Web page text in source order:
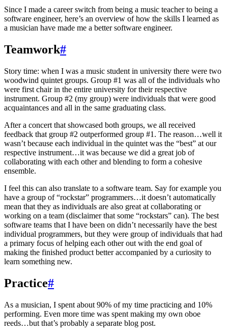
Since I made a career switch from being a music teacher to being a
software engineer, here’s an overview of how the skills I learned as
a musician have made me a better software engineer.
Teamwork#
Story time: when I was a music student in university there were two
woodwind quintet groups. Group #1 was all of the individuals who
were first chair in the entire university for their respective
instrument. Group #2 (my group) were individuals that were good
acquaintances and all in the same graduating class.
After a concert that showcased both groups, we all received
feedback that group #2 outperformed group #1. The reason…well it
wasn’t because each individual in the quintet was the “best” at our
respective instrument…it was because we did a great job of
collaborating with each other and blending to form a cohesive
ensemble.
I feel this can also translate to a software team. Say for example you
have a group of “rockstar” programmers…it doesn’t automatically
mean that they as individuals are also great at collaborating or
working on a team (disclaimer that some “rockstars” can). The best
software teams that I have been on didn’t necessarily have the best
individual programmers, but they were group of individuals that had
a primary focus of helping each other out with the end goal of
making the finished product better accompanied by a curiosity to
learn something new.
Practice#
As a musician, I spent about 90% of my time practicing and 10%
performing. Even more time was spent making my own oboe
reeds…but that’s probably a separate blog post.